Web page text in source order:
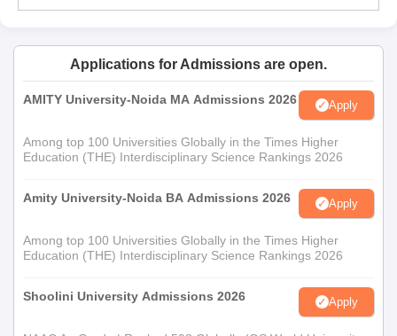
Applications for Admissions are open.
AMITY University-Noida MA Admissions 2026 Apply
Among top 100 Universities Globally in the Times Higher
Education (THE) Interdisciplinary Science Rankings 2026
Amity University-Noida BA Admissions 2026 Apply
Among top 100 Universities Globally in the Times Higher
Education (THE) Interdisciplinary Science Rankings 2026
Shoolini University Admissions 2026 Apply